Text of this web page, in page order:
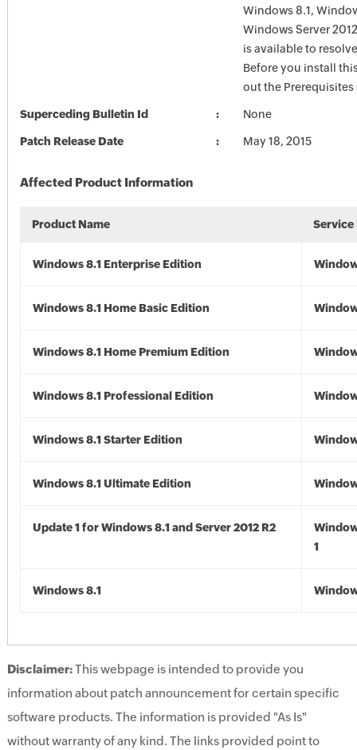
Windows 8.1,
Windows Server
is available to
Before you install
out the Prerequisites
Superceding Bulletin Id None
Patch Release Date May 18, 2015
Affected Product Information
Product Name Service
Windows 8.1 Enterprise Edition
Windows 8.1 Home Basic Edition
Windows 8.1 Home Premium Edition
Windows 8.1 Professional Edition
Windows 8.1 Starter Edition
Windows 8.1 Ultimate Edition
Update 1 for Windows 8.1 and Server 2012 R2
1
Windows 8.1
Disclaimer:This webpage is intended to provide you
information about patch announcement for certain specific
software products. The information is provided "As Is"
without warranty of any kind. The links provided point to